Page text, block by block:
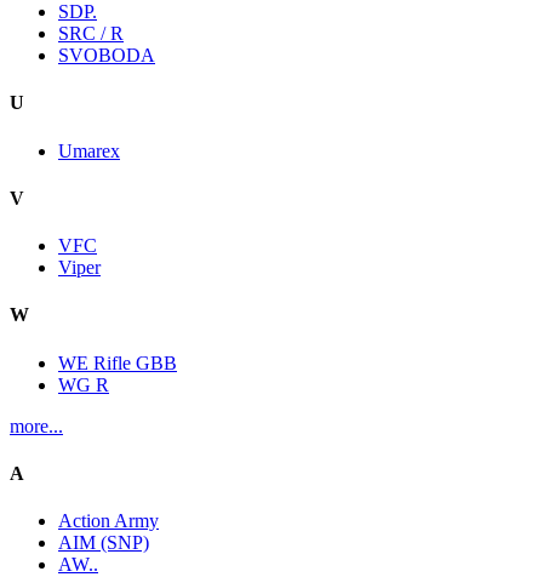
SDP.
SRC / R
SVOBODA
U
Umarex
V
VFC
Viper
W
WE Rifle GBB
WG R
more...
A
Action Army
AIM (SNP)
AW..